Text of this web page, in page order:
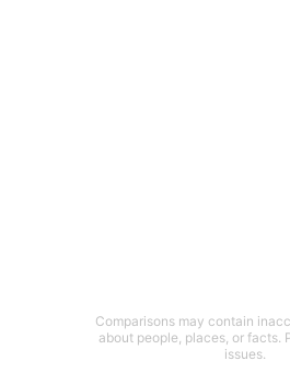
Comparisons may contain
about people, places, or facts.
issues.